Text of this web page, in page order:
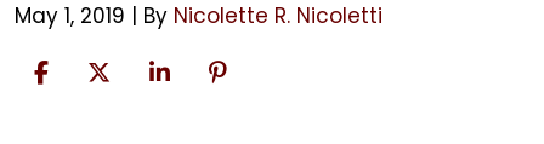
May 1, 2019 | By Nicolette R. Nicoletti